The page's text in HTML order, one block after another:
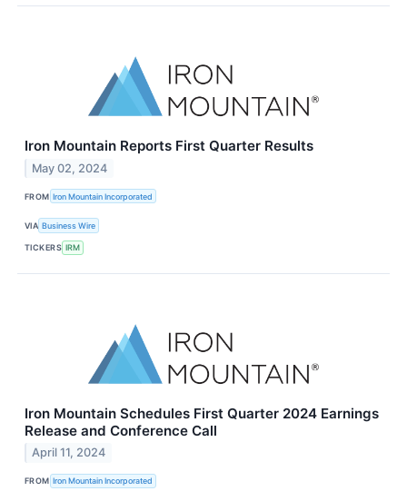
Iron Mountain Reports First Quarter Results
May 02, 2024
FROM Iron Mountain Incorporated
VIA Business Wire
TICKERS IRM
Iron Mountain Schedules First Quarter 2024 Earnings
Release and Conference Call
April 11, 2024
FROM Iron Mountain Incorporated